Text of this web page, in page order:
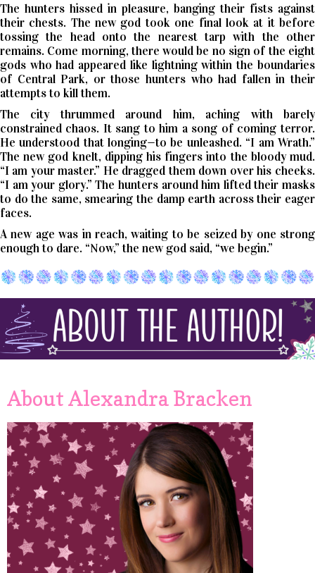
The hunters hissed in pleasure, banging their fists against
their chests. The new god took one final look at it before
tossing the head onto the nearest tarp with the other
remains. Come morning, there would be no sign of the eight
gods who had appeared like lightning within the boundaries
of Central Park, or those hunters who had fallen in their
attempts to kill them.
The city thrummed around him, aching with barely
constrained chaos. It sang to him a song of coming terror.
He understood that longing—to be unleashed. “I am Wrath.”
The new god knelt, dipping his fingers into the bloody mud.
“I am your master.” He dragged them down over his cheeks.
“I am your glory.” The hunters around him lifted their masks
to do the same, smearing the damp earth across their eager
faces.
A new age was in reach, waiting to be seized by one strong
enough to dare. “Now,” the new god said, “we begin.”
About Alexandra Bracken